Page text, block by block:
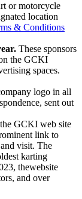
or motorcycle
location
& Conditions
These sponsors
the GCKI
spaces.
logo in all
sent out
GCKI web site
link to
visit. The
karting
thewebsite
and over